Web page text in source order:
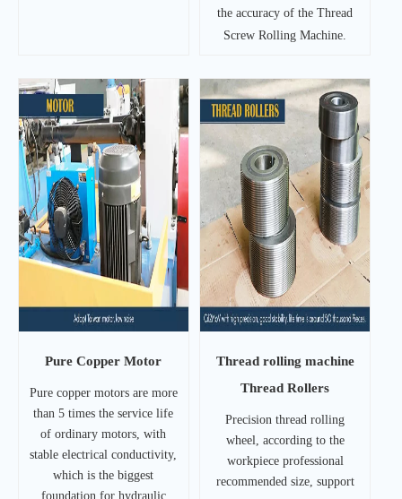
the accuracy of the Thread
Screw Rolling Machine.
Pure Copper Motor
Pure copper motors are more
than 5 times the service life
of ordinary motors, with
stable electrical conductivity,
which is the biggest
foundation for hydraulic
Thread rolling machine
Thread Rollers
Precision thread rolling
wheel, according to the
workpiece professional
recommended size, support